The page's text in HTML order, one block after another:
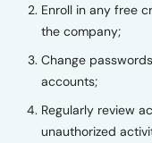
Enroll in any free
the company;
Change
accounts;
Regularly review
unauthorized